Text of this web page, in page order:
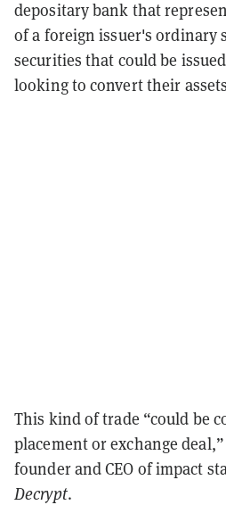
depositary bank that
of a foreign issuer's ordinary
securities that could be
looking to convert their
This kind of trade “could be
placement or exchange
founder and CEO of impact
Decrypt.